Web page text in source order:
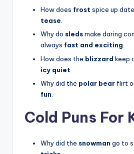
How does frost spice up
tease.
Why do sledsmake daring
always fast and exciting.
How does the blizzard keep
icy quiet
Why did the polar bear flirt
fun
Cold Puns For
Why did the snowman go to